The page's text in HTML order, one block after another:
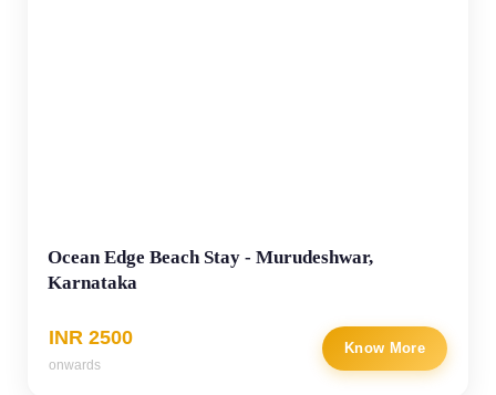
Ocean Edge Beach Stay - Murudeshwar,
Karnataka
INR 2500
onwards
Know More